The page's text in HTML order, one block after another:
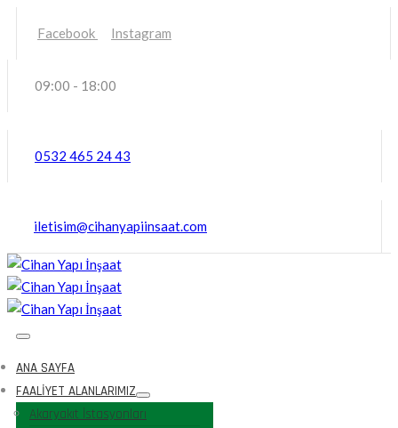
Facebook Instagram
09:00 - 18:00
0532 465 24 43
iletisim@cihanyapiinsaat.com
ANA SAYFA
FAALIYET ALANLARIMIZ
Akaryakıt İstasyonları